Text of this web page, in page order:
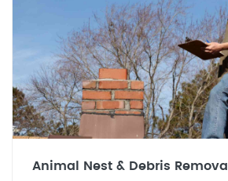
Animal Nest & Debris Removal